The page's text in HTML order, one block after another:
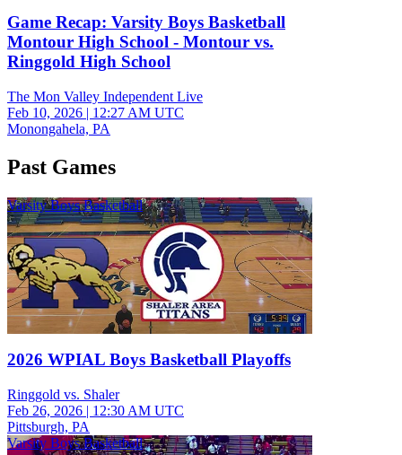
Game Recap: Varsity Boys Basketball
Montour High School - Montour vs.
Ringgold High School
The Mon Valley Independent Live
Feb 10, 2026 | 12:27 AM UTC
Monongahela, PA
Past Games
Varsity Boys Basketball
2026 WPIAL Boys Basketball Playoffs
Ringgold vs. Shaler
Feb 26, 2026 | 12:30 AM UTC
Pittsburgh, PA
Varsity Boys Basketball